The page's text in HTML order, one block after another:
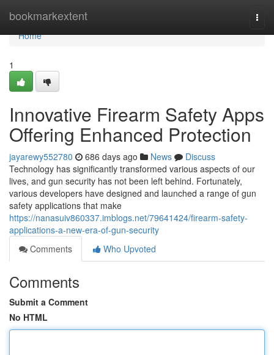
bookmarkextent
Home
Home
1
Innovative Firearm Safety Apps
Offering Enhanced Protection
jayarewy552780 686 days ago News
Discuss
Technology has significantly transformed various aspects of our
lives, and gun security has not been left behind. Fortunately,
various developers have designed and launched a range of gun
safety applications that make
https://nanasuiv860337.imblogs.net/79641424/firearm-safety-
applications-a-new-era-of-gun-security
Comments
Who Upvoted
Comments
Submit a Comment
No HTML